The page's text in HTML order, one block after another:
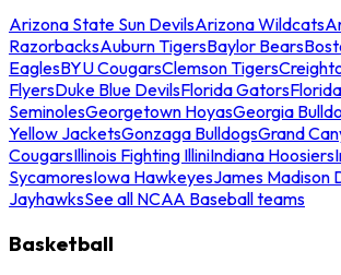
Arizona State Sun DevilsArizona Wildcats
RazorbacksAuburn TigersBaylor Bears
EaglesBYU CougarsClemson Tigers
FlyersDuke Blue DevilsFlorida Gators
SeminolesGeorgetown HoyasGeorgia
Yellow JacketsGonzaga BulldogsGrand
CougarsIllinois Fighting IlliniIndiana Hoosiers
SycamoresIowa HawkeyesJames Madison
JayhawksSee all NCAA Baseball teams
Basketball